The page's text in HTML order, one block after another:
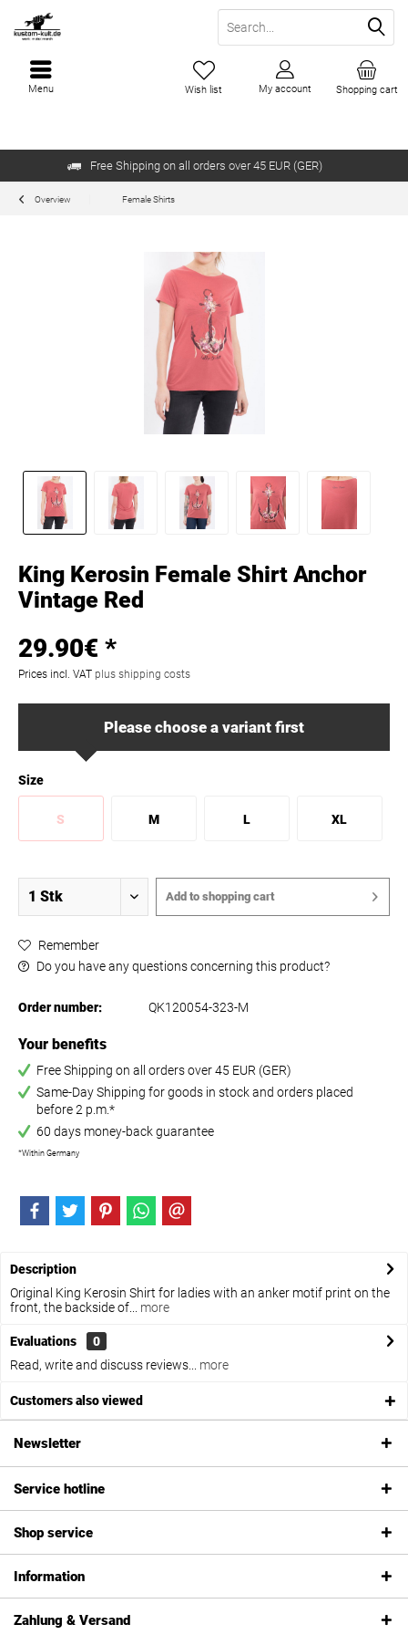
Free Shipping on all orders over 45 EUR (GER)
Shopping cart
Wish list My account
Menu
Overview Female Shirts
King Kerosin Female Shirt Anchor
Vintage Red
29.90€ *
Prices incl. VAT plus shipping costs
Please choose a variant first
Size
S M L XL
Add to shopping cart
Remember
Do you have any questions concerning this product?
Order number: QK120054-323-M
Your benefits
Free Shipping on all orders over 45 EUR (GER)
Same-Day Shipping for goods in stock and orders placed
before 2 p.m.*
60 days money-back guarantee
*Within Germany
Description
Original King Kerosin Shirt for ladies with an anker motif print on the
front, the backside of...
more
Evaluations
0
Read, write and discuss reviews...
more
Customers also viewed
Newsletter
Service hotline
Shop service
Information
Zahlung & Versand